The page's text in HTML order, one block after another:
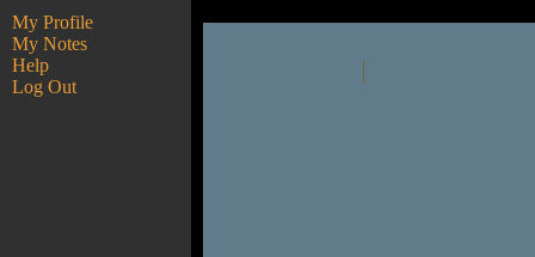
My Profile
My Notes
Help
Log Out